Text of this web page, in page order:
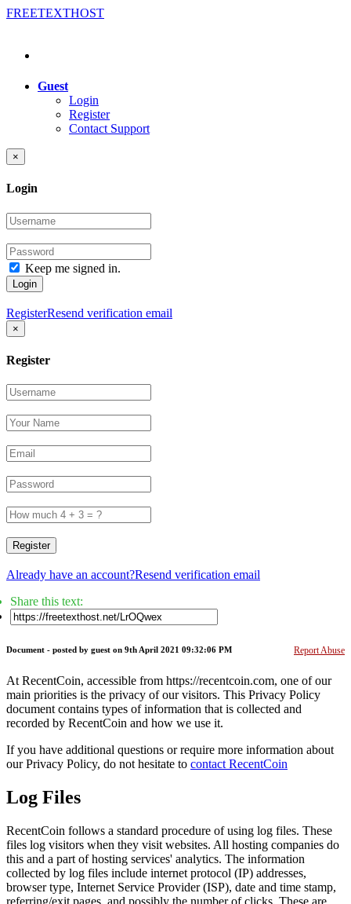
FREETEXTHOST
Guest
Login
Register
Contact Support
×
Login
Keep me signed in.
Login
RegisterResend verification email
×
Register
Register
Already have an account?Resend verification email
Share this text:
Report Abuse
Document - posted by guest on 9th April 2021 09:32:06 PM
At RecentCoin, accessible from https://recentcoin.com, one of our
main priorities is the privacy of our visitors. This Privacy Policy
document contains types of information that is collected and
recorded by RecentCoin and how we use it.
If you have additional questions or require more information about
our Privacy Policy, do not hesitate to contact RecentCoin
Log Files
RecentCoin follows a standard procedure of using log files. These
files log visitors when they visit websites. All hosting companies do
this and a part of hosting services' analytics. The information
collected by log files include internet protocol (IP) addresses,
browser type, Internet Service Provider (ISP), date and time stamp,
referring/exit pages, and possibly the number of clicks. These are